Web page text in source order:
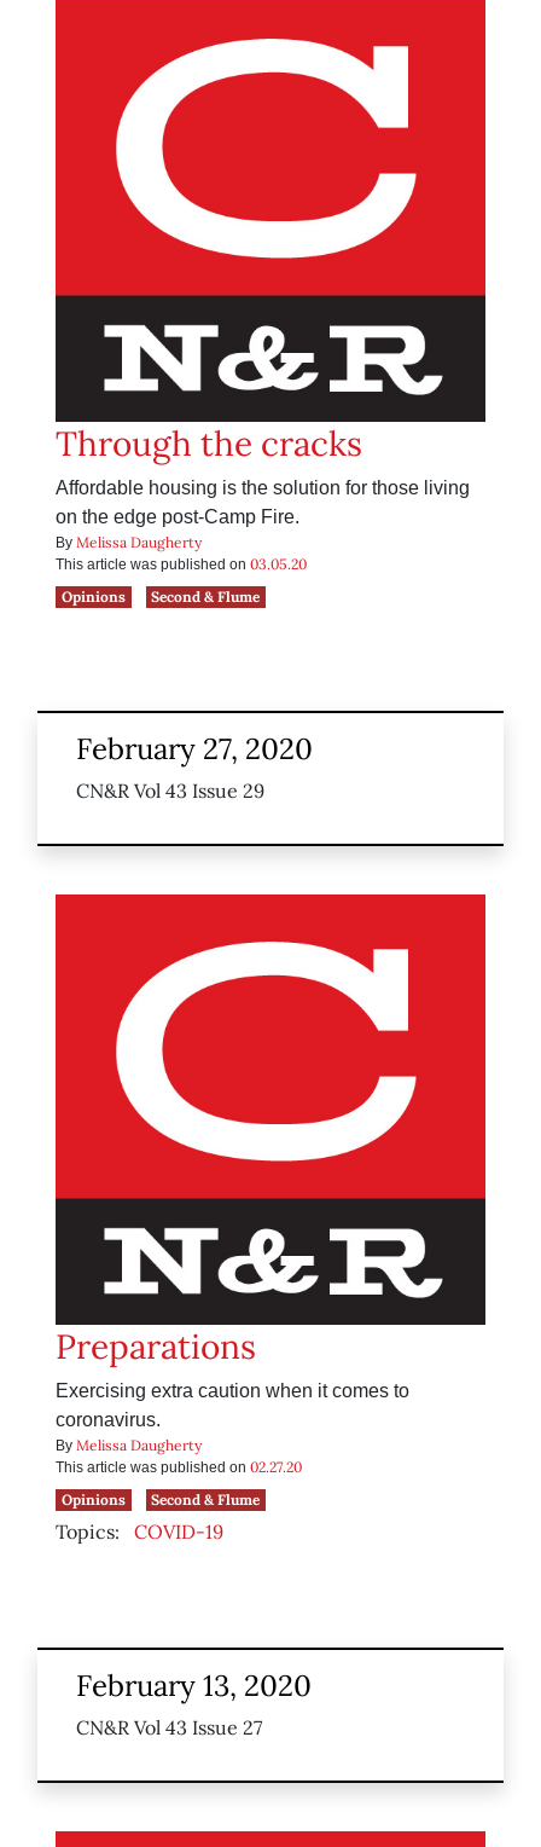
Through the cracks
Affordable housing is the solution for those living
on the edge post-Camp Fire.
By Melissa Daugherty
This article was published on 03.05.20
Opinions
Second & Flume
February 27, 2020
CN&R Vol 43 Issue 29
Preparations
Exercising extra caution when it comes to
coronavirus.
By Melissa Daugherty
This article was published on 02.27.20
Opinions
Second & Flume
Topics: COVID-19
February 13, 2020
CN&R Vol 43 Issue 27